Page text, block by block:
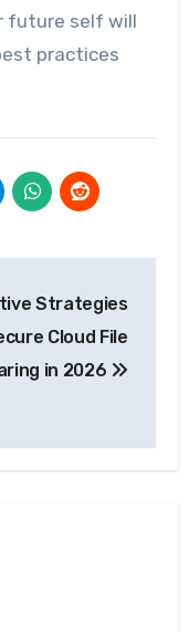
future self will
practices
Strategies
Cloud File
in 2026